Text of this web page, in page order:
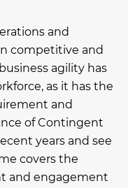
and
competitive and
agility has
as it has the
and
of Contingent
years and see
covers the
and engagement